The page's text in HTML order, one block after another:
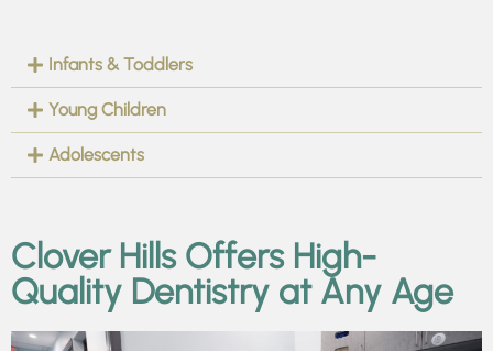
Infants & Toddlers
Young Children
Adolescents
Clover Hills Offers High-
Quality Dentistry at Any Age​